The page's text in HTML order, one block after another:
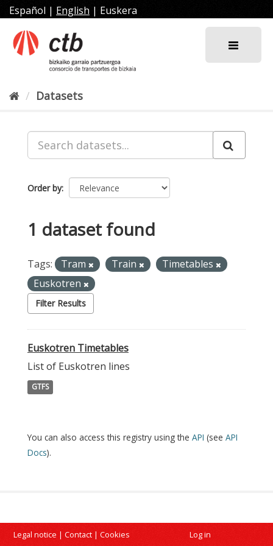
Skip
to
content
Español | English | Euskera
Datasets
Order by
1 dataset found
Tags: Tram Train
Timetables
Euskotren
Filter Results
Euskotren Timetables
List of Euskotren lines
GTFS
You can also access this registry using the API (see API
Docs).
Legal notice | Contact | Cookies Log in